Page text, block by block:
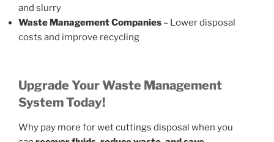
and slurry
Waste Management Companies – Lower disposal
costs and improve recycling
Upgrade Your Waste Management
System Today!
Why pay more for wet cuttings disposal when you